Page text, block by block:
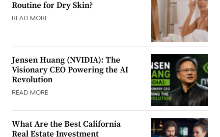
Routine for Dry Skin?
READ MORE
Jensen Huang (NVIDIA): The
Visionary CEO Powering the AI
Revolution
READ MORE
What Are the Best California
Real Estate Investment